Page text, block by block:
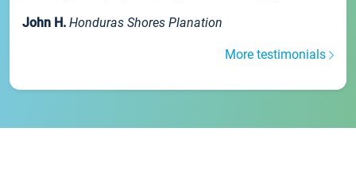
John H. Honduras Shores Planation
More testimonials